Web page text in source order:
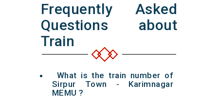
Frequently Asked
Questions about
Train
What is the train number of
Sirpur Town - Karimnagar
MEMU ?